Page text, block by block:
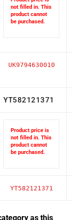
not filled in. This
product cannot
be purchased.
UK9794630010
YT582121371
Product price is
not filled in. This
product cannot
be purchased.
YT582121371
as this